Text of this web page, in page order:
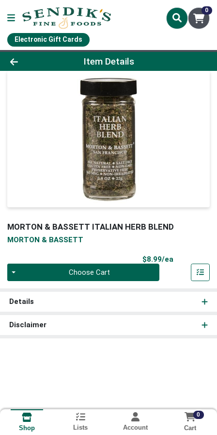
0
Electronic Gift Cards
Product Details Page
Item Details
MORTON & BASSETT ITALIAN HERB BLEND
MORTON & BASSETT
$8.99/ea
Choose Cart
Details
Disclaimer
Shop Lists Account
0
Cart